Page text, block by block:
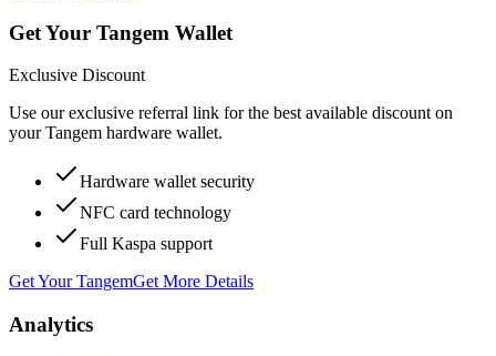
Get Your Tangem Wallet
Exclusive Discount
Use our exclusive referral link for the best available discount on
your Tangem hardware wallet.
Hardware wallet security
NFC card technology
Full Kaspa support
Get Your TangemGet More Details
Analytics